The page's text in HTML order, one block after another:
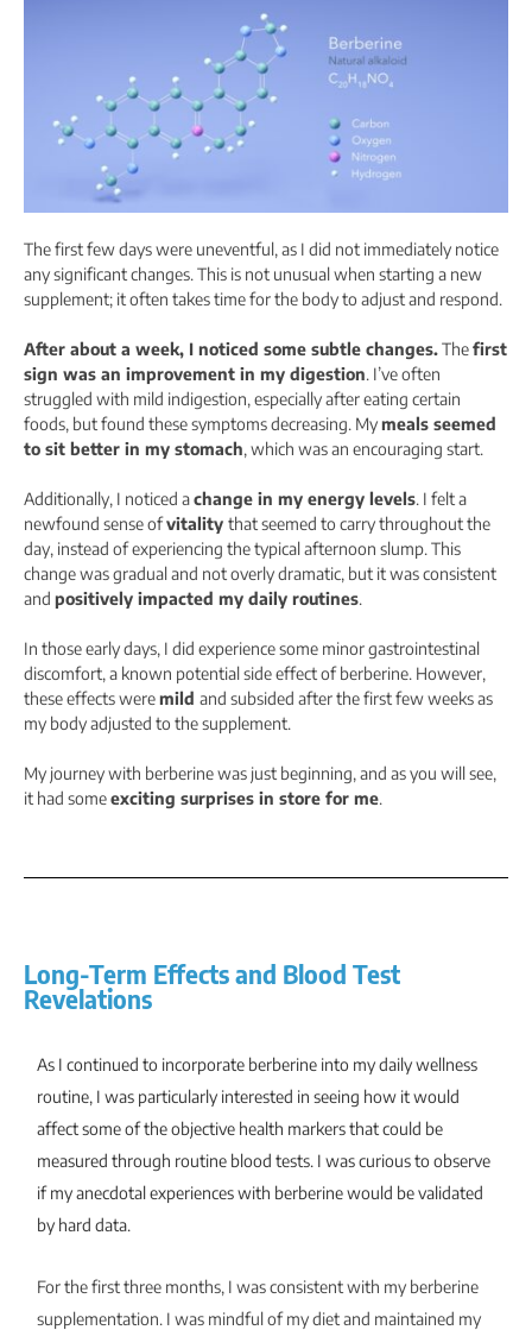
The first few days were uneventful, as I did not immediately notice
any significant changes. This is not unusual when starting a new
supplement; it often takes time for the body to adjust and respond.
After about a week, I noticed some subtle changes.Thefirst
sign was an improvement in my digestion. I’ve often
struggled with mild indigestion, especially after eating certain
foods, but found these symptoms decreasing. Mymeals seemed
to sit better in my stomach, which was an encouraging start.
Additionally, I noticed achange in my energy levels. I felt a
newfound sense ofvitality that seemed to carry throughout the
day, instead of experiencing the typical afternoon slump. This
change was gradual and not overly dramatic, but it was consistent
and positively impacted my daily routines.
In those early days, I did experience some minor gastrointestinal
discomfort, a known potential side effect of berberine. However,
these effects weremild and subsided after the first few weeks as
my body adjusted to the supplement.
My journey with berberine was just beginning, and as you will see,
it had someexciting surprises in store for me.
Long-Term Effects and Blood Test
Revelations
As I continued to incorporate berberine into my daily wellness
routine, I was particularly interested in seeing how it would
affect some of the objective health markers that could be
measured through routine blood tests. I was curious to observe
if my anecdotal experiences with berberine would be validated
by hard data.
For the first three months, I was consistent with my berberine
supplementation. I was mindful of my diet and maintained my